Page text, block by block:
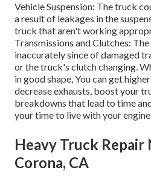
Vehicle Suspension: The truck
a result of leakages in the
truck that aren't working
Transmissions and Clutches:
inaccurately since of damaged
or the truck's clutch changing.
in good shape, You can get
decrease exhausts, boost your
breakdowns that lead to time
your time to live with your
Heavy Truck Repair
Corona, CA